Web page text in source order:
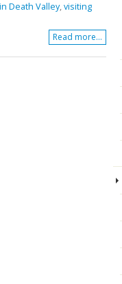
Death Valley,visiting
Read more...